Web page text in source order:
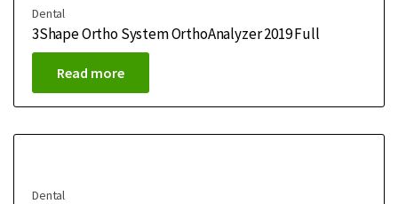
Dental
3Shape Ortho System OrthoAnalyzer 2019 Full
Read more
Dental